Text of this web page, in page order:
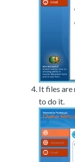
It files are
to do it.